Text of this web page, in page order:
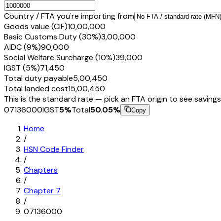
Country / FTA you're importing from
Goods value (CIF)₹10,00,000
Basic Customs Duty (30%)₹3,00,000
AIDC (9%)₹90,000
Social Welfare Surcharge (10%)₹39,000
IGST (5%)₹71,450
Total duty payable₹5,00,450
Total landed cost₹15,00,450
This is the standard rate — pick an FTA origin to see
07136000IGST5%Total50.05% Copy
Home
/
HSN Code Finder
/
Chapters
/
Chapter 7
/
07136000